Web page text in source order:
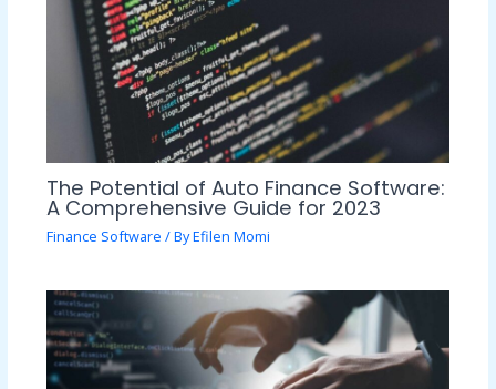
The Potential of Auto Finance Software:
A Comprehensive Guide for 2023
Finance Software / ByEfilen Momi